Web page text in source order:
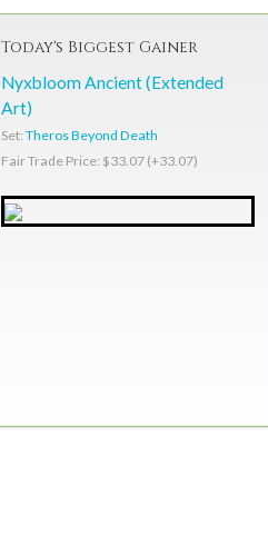
Today's Biggest Gainer
Nyxbloom Ancient (Extended
Art)
Set: Theros Beyond Death
Fair Trade Price: $33.07 (+33.07)